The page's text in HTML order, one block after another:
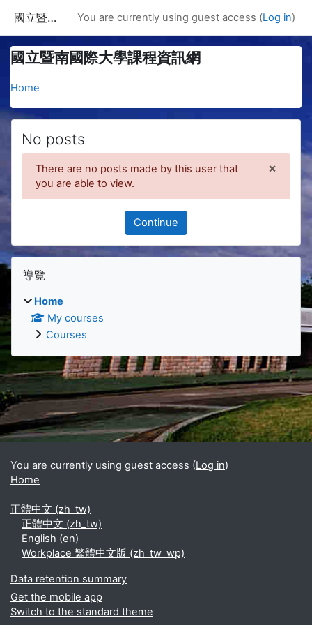
國立暨南國際大學課程資訊網 You are currently using guest access (Log in)
國立暨南國際大學課程資訊網
Home
No posts
There are no posts made by this user that
you are able to view.
×
Continue
Blocks
Skip 導覽
導覽
Home
My courses
Courses
Supplementary blocks
You are currently using guest access (Log in)
Home
正體中文 ‎(zh_tw)‎
正體中文 ‎(zh_tw)‎
English ‎(en)‎
Workplace 繁體中文版 ‎(zh_tw_wp)‎
Data retention summary
Get the mobile app
Switch to the standard theme